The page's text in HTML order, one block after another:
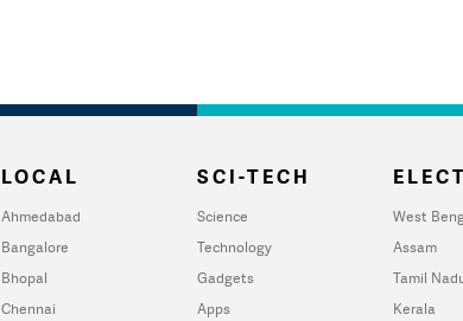
LOCAL
Ahmedabad
Bangalore
Bhopal
Chennai
SCI-TECH
Science
Technology
Gadgets
Apps
West
Assam
Tamil
Kerala